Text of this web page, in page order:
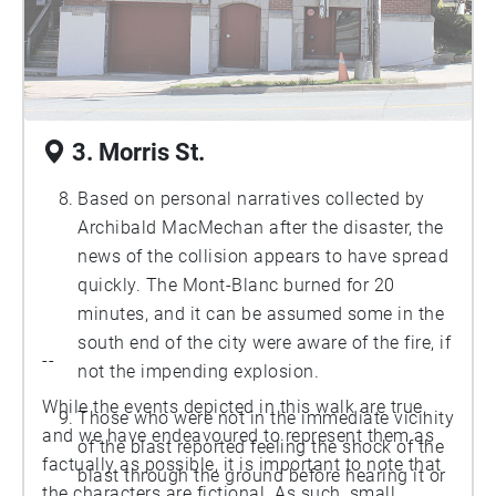
Punch. “Historic Background of Irishtown:
There Were Two,” (Peninsula Community
Council Report, Halifax Regional
Municipality, 2012): p. 3.)
3. Morris St.
Based on personal narratives collected by
Archibald MacMechan after the disaster, the
news of the collision appears to have spread
quickly. The Mont-Blanc burned for 20
minutes, and it can be assumed some in the
south end of the city were aware of the fire, if
not the impending explosion.
Those who were not in the immediate vicinity
of the blast reported feeling the shock of the
blast through the ground before hearing it or
--
While the events depicted in this walk are true,
and we have endeavoured to represent them as
factually as possible, it is important to note that